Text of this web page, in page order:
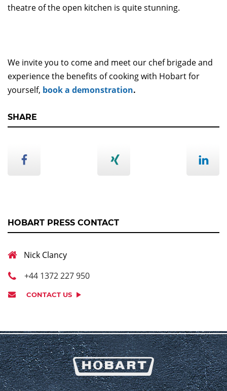
theatre of the open kitchen is quite stunning.
We invite you to come and meet our chef brigade and
experience the benefits of cooking with Hobart for
yourself, book a demonstration.
SHARE
HOBART PRESS CONTACT
Nick Clancy
+44 1372 227 950
CONTACT US